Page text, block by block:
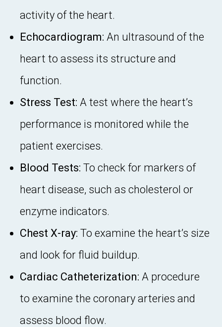
activity of the heart.
Echocardiogram: An ultrasound of the
heart to assess its structure and
function.
Stress Test: A test where the heart’s
performance is monitored while the
patient exercises.
Blood Tests: To check for markers of
heart disease, such as cholesterol or
enzyme indicators.
Chest X-ray: To examine the heart’s size
and look for fluid buildup.
Cardiac Catheterization: A procedure
to examine the coronary arteries and
assess blood flow.